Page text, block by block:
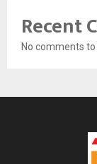
Recent
No comments to